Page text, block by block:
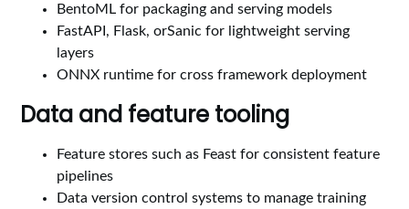
BentoML for packaging and serving models
FastAPI, Flask, orSanic for lightweight serving
layers
ONNX runtime for cross framework deployment
Data and feature tooling
Feature stores such as Feast for consistent feature
pipelines
Data version control systems to manage training